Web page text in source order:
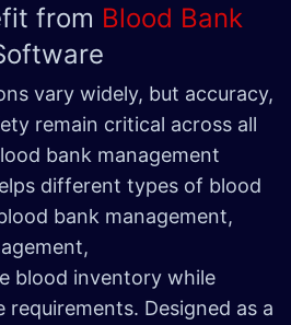
from Blood Bank
vary widely, but accuracy,
remain critical across all
bank management
different types of blood
bank management,
blood inventory while
requirements. Designed as a